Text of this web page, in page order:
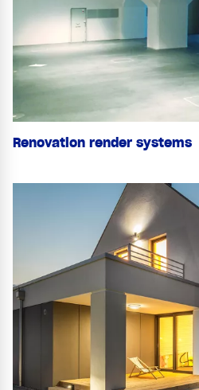
Renovation render systems